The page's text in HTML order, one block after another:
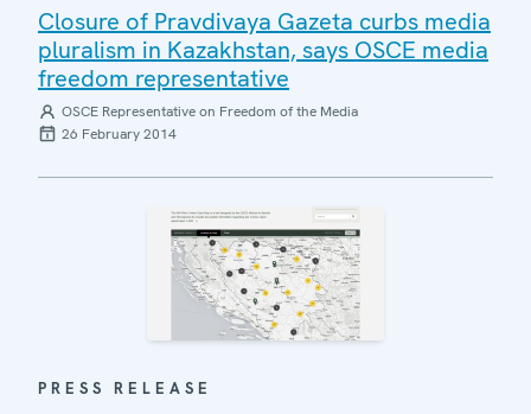
Closure of Pravdivaya Gazeta curbs media
pluralism in Kazakhstan, says OSCE media
freedom representative
OSCE Representative on Freedom of the Media
26 February 2014
PRESS RELEASE